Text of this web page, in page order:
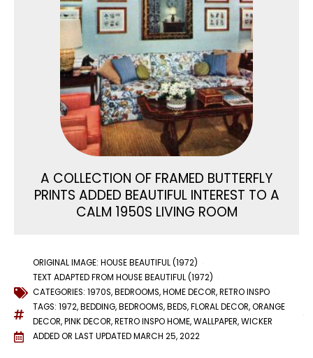
A COLLECTION OF FRAMED BUTTERFLY
PRINTS ADDED BEAUTIFUL INTEREST TO A
CALM 1950S LIVING ROOM
ORIGINAL IMAGE: HOUSE BEAUTIFUL (1972)
TEXT ADAPTED FROM HOUSE BEAUTIFUL (1972)
CATEGORIES: 1970S,BEDROOMS,HOME DECOR,RETRO INSPO
TAGS: 1972,BEDDING,BEDROOMS,BEDS,FLORAL DECOR,ORANGE
DECOR,PINK DECOR,RETRO INSPO HOME,WALLPAPER,WICKER
ADDED OR LAST UPDATEDMARCH 25, 2022